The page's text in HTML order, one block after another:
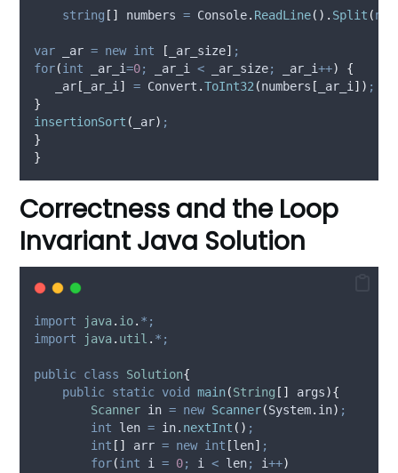
string [] numbers = Console. ReadLine(). Split (new
var _ar = new int [ _ar_size] ;
for(int _ar_i=0; _ar_i < _ar_size; _ar_i++)
{
_ar [ _ar_i] = Convert .ToInt32(numbers [ _ar_i]) ;
}
insertionSort ( _ar) ;
}
}
Correctness and the Loop
Invariant Java Solution
import java. io. *;
import
java. util . *;
public class Solution{
public static void main(String [] args){
Scanner in = new Scanner(System. in) ;
int
len = in. nextInt () ;
int [] arr = new int [len] ;
for(int i = 0; i < len; i++)